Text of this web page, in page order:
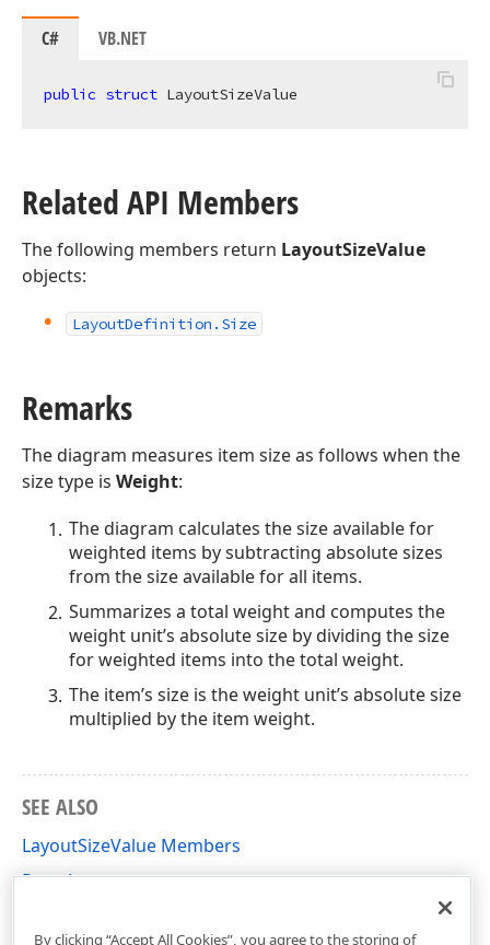
C# VB.NET
public struct LayoutSizeValue
Related API Members
The following members return LayoutSizeValue
objects:
LayoutDefinition. Size
Remarks
The diagram measures item size as follows when the
size type is Weight:
The diagram calculates the size available for
weighted items by subtracting absolute sizes
from the size available for all items.
Summarizes a total weight and computes the
weight unit’s absolute size by dividing the size
for weighted items into the total weight.
The item’s size is the weight unit’s absolute size
multiplied by the item weight.
SEE ALSO
LayoutSizeValue Members
Pane Layout
By clicking “Accept All Cookies”, you agree to the storing of